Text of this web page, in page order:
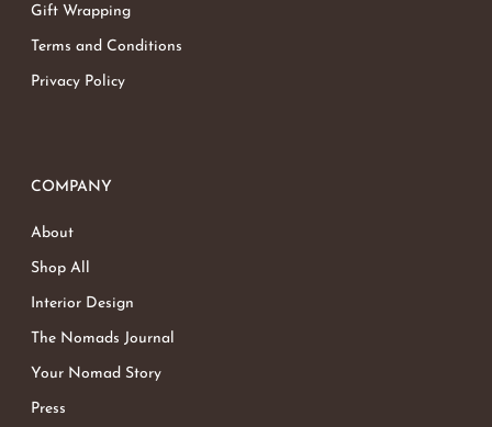
Gift Wrapping
Terms and Conditions
Privacy Policy
COMPANY
About
Shop All
Interior Design
The Nomads Journal
Your Nomad Story
Press